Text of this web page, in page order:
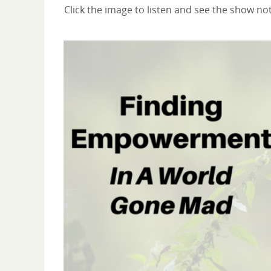
Click the image to listen and see the show